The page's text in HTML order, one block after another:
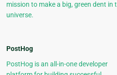
mission to make a big, green dent in
universe.
PostHog
PostHog is an all-in-one developer